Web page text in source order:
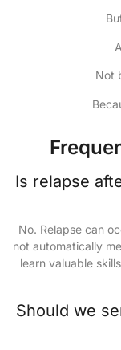
Not
Is relapse
No. Relapse can
not automatically
learn valuable
Should we